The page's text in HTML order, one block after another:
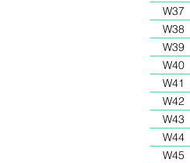
W37
W38
W39
W40
W41
W42
W43
W44
W45